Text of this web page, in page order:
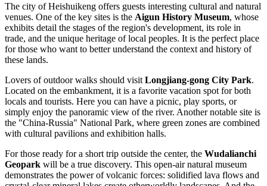
The city ofHeishuikeng offers guests interesting cultural and natural
venues. One of the key sites is the Aigun History Museum, whose
exhibits detail the stages of the region's development, its role in
trade, and the unique heritage of local peoples. It is the perfect place
for those who want to better understand the context and history of
these lands.
Lovers of outdoor walks should visit Longjiang-gong City Park.
Located on the embankment, it is a favorite vacation spot for both
locals and tourists. Here you can have a picnic, play sports, or
simply enjoy the panoramic view of the river. Another notable site is
the "China-Russia" National Park, where green zones are combined
with cultural pavilions and exhibition halls.
For those ready for a short trip outside the center, the Wudalianchi
Geopark will be a true discovery. This open-air natural museum
demonstrates the power of volcanic forces: solidified lava flows and